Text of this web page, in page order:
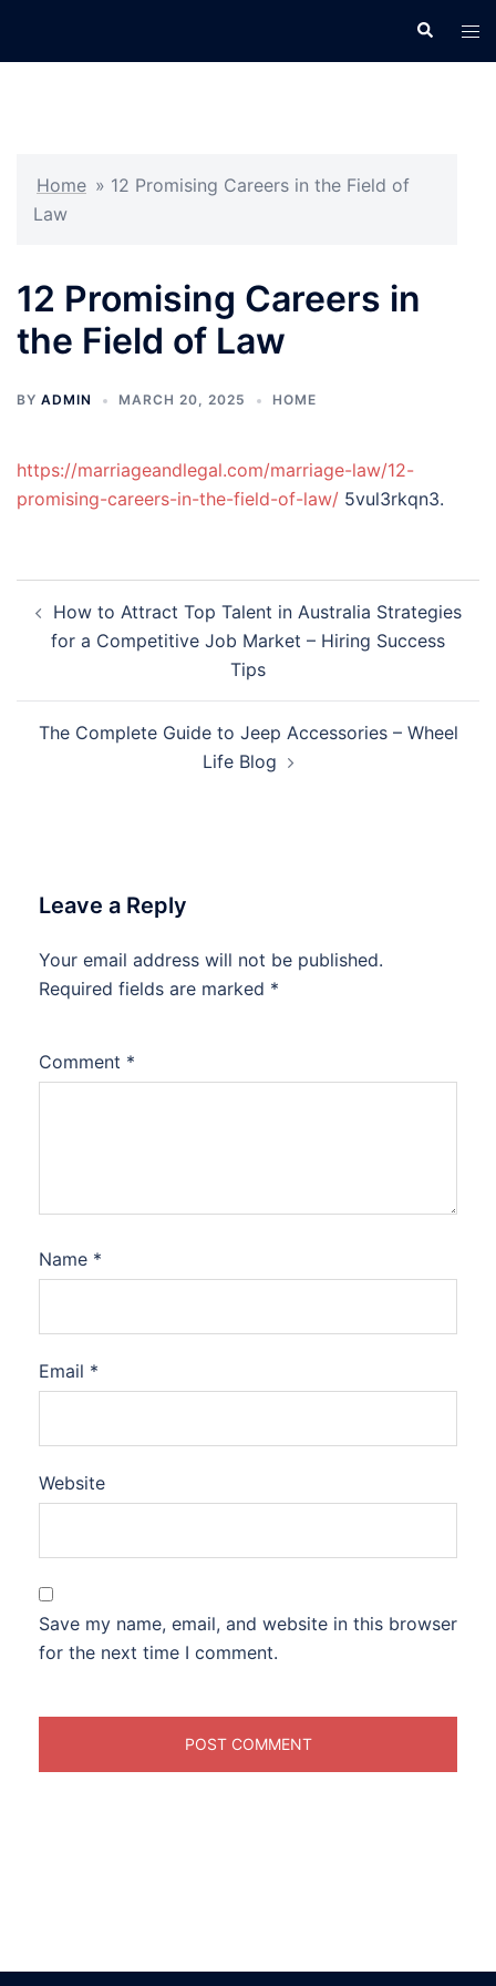
Search
Home » 12 Promising Careers in the Field of
Law
12 Promising Careers in
the Field of Law
BY ADMIN MARCH 20, 2025 HOME
https://marriageandlegal.com/marriage-law/12-
promising-careers-in-the-field-of-law/ 5vul3rkqn3.
navigation
How to Attract Top Talent in Australia Strategies
for a Competitive Job Market – Hiring Success
Tips
The Complete Guide to Jeep Accessories – Wheel
Life Blog
Leave a Reply
Your email address will not be published.
Required fields are marked *
Comment *
Name *
Email *
Website
Save my name, email, and website in this browser
for the next time I comment.